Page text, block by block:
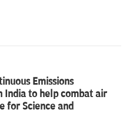
Emissions
India to help combat air
for Science and